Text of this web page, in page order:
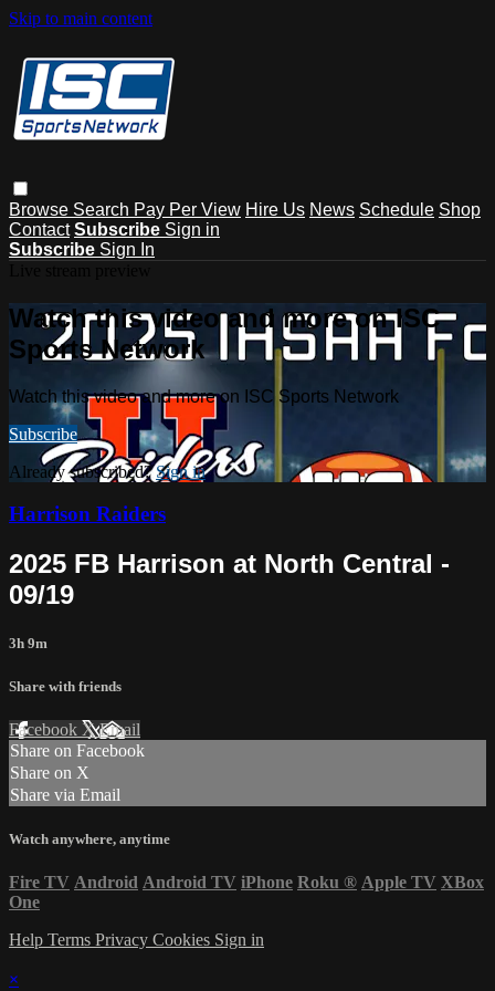
Skip to main content
Browse Search Pay Per View Hire Us News Schedule Shop
Contact Subscribe Sign in
Subscribe Sign In
Watch this video and more on ISC
Sports Network
Watch this video and more on ISC Sports Network
Subscribe
Already subscribed?Sign in
Harrison Raiders
2025 FB Harrison at North Central -
09/19
3h 9m
Share with friends
Facebook XEmail
Share on Facebook
Share on X
Share via Email
Watch anywhere, anytime
Fire TV Android Android TV iPhone Roku ® Apple TV XBox
One
Help Terms Privacy Cookies Sign in
×